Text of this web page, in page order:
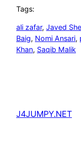
Tags:
ali zafar, Javed
Baig, Nomi Ansari,
Khan, Saqib Malik
J4JUMPY.NET